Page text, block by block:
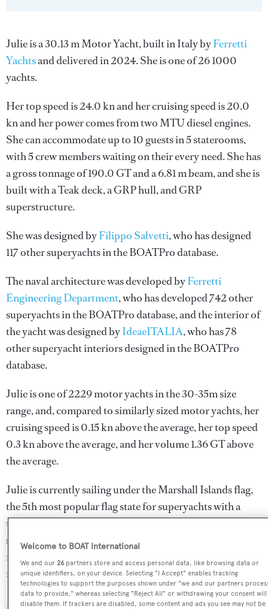
Julie is a 30.13 m Motor Yacht, built in Italy byFerretti
Yachtsand delivered in 2024. She is one of 26 1000
yachts.
Her top speed is 24.0 kn and her cruising speed is 20.0
kn and her power comes from two MTU diesel engines.
She can accommodate up to 10 guests in 5 staterooms,
with 5 crew members waiting on their every need. She has
a gross tonnage of 190.0 GT and a 6.81 m beam, and she is
built with a Teak deck, a GRP hull, and GRP
superstructure.
She was designed byFilippo Salvetti, who has designed
117 other superyachts in the BOATPro database.
The naval architecture was developed byFerretti
Engineering Department, who has developed 742 other
superyachts in the BOATPro database, and the interior of
the yacht was designed byIdeaeITALIA, who has 78
other superyacht interiors designed in the BOATPro
database.
Julie is one of 2229 motor yachts in the 30-35m size
range, and, compared to similarly sized motor yachts, her
cruising speed is 0.15 kn above the average, her top speed
0.3 kn above the average, and her volume 1.36 GT above
the average.
Julie is currently sailing under the Marshall Islands flag,
the 5th most popular flag state for superyachts with a
total of 531 yachts registered. She is known to be an active
superyacht and has most recently been spotted cruising
near Greece. For more information regarding Julie's
movements, find out more aboutBOATPro AIS.
Welcome to BOAT International
We and our26 partners store and access personal data, like browsing data or
unique identifiers, on your device. Selecting "I Accept" enables tracking
technologies to support the purposes shown under "we and our partners
data to provide," whereas selecting "Reject All" or withdrawing your consent will
disable them. If trackers are disabled, some content and ads you see may not be